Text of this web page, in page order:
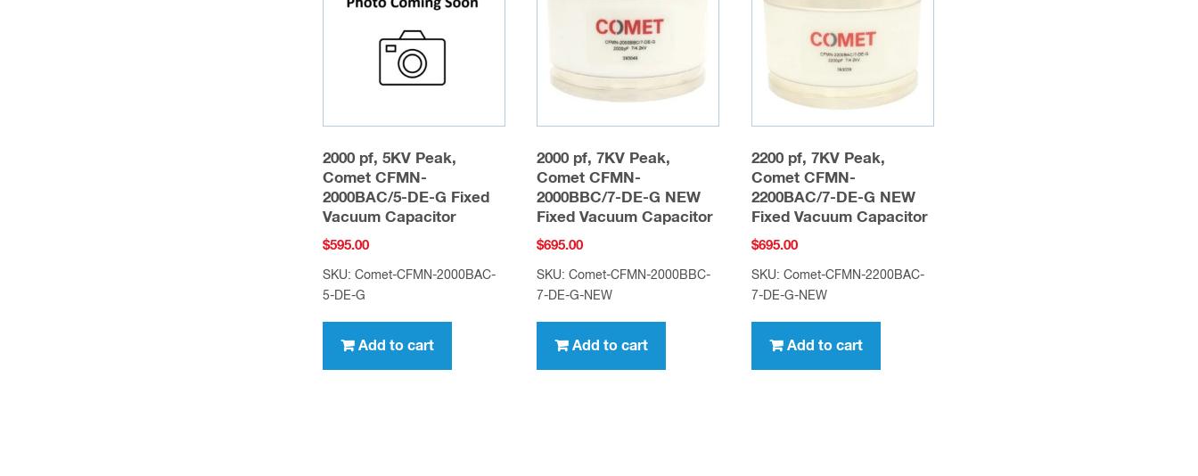
2000 pf, 5KV Peak,
Comet CFMN-
2000BAC/5-DE-G Fixed
Vacuum Capacitor
$595.00
SKU: Comet-CFMN-2000BAC-
5-DE-G
Add to cart
2000 pf, 7KV Peak,
Comet CFMN-
2000BBC/7-DE-G NEW
Fixed Vacuum Capacitor
$695.00
SKU: Comet-CFMN-2000BBC-
7-DE-G-NEW
Add to cart
2200 pf, 7KV Peak,
Comet CFMN-
2200BAC/7-DE-G NEW
Fixed Vacuum Capacitor
$695.00
SKU: Comet-CFMN-2200BAC-
7-DE-G-NEW
Add to cart